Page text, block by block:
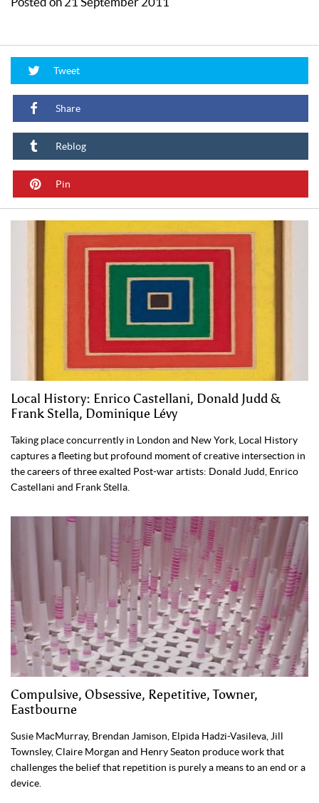
Tweet
Share
Reblog
Pin
Local History: Enrico Castellani, Donald Judd &
Frank Stella, Dominique Lévy
Taking place concurrently in London and New York, Local History
captures a fleeting but profound moment of creative intersection in
the careers of three exalted Post-war artists: Donald Judd, Enrico
Castellani and Frank Stella.
Compulsive, Obsessive, Repetitive, Towner,
Eastbourne
Susie MacMurray, Brendan Jamison, Elpida Hadzi-Vasileva, Jill
Townsley, Claire Morgan and Henry Seaton produce work that
challenges the belief that repetition is purely a means to an end or a
device.